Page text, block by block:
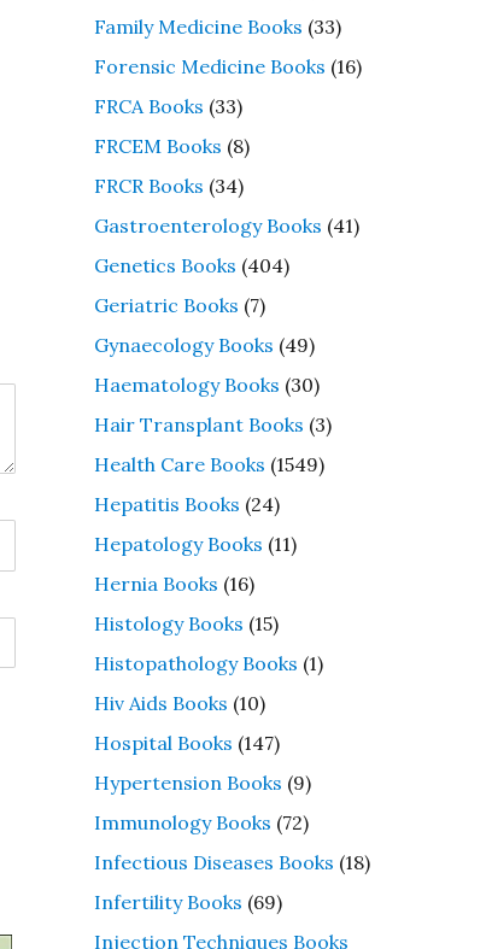
Family Medicine Books (33)
Forensic Medicine Books (16)
FRCA Books (33)
FRCEM Books (8)
FRCR Books (34)
Gastroenterology Books (41)
Genetics Books (404)
Geriatric Books (7)
Gynaecology Books (49)
Haematology Books (30)
Hair Transplant Books (3)
Health Care Books (1549)
Hepatitis Books (24)
Hepatology Books (11)
Hernia Books (16)
Histology Books (15)
Histopathology Books (1)
Hiv Aids Books (10)
Hospital Books (147)
Hypertension Books (9)
Immunology Books (72)
Infectious Diseases Books (18)
Infertility Books (69)
Injection Techniques Books